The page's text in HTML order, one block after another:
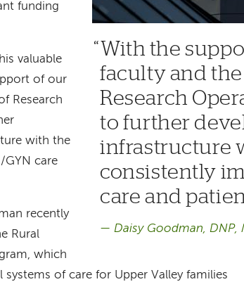
With the
faculty and the
Research
to further
infrastructure
consistently
care and
Daisy Goodman, DNP,
funding
valuable
of our
Research
with the
care
recently
Rural
which
of care for Upper Valley families